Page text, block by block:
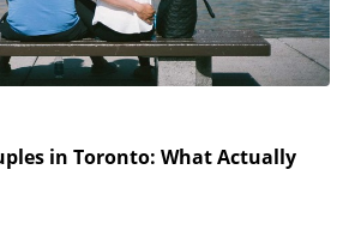
in Toronto: What Actually